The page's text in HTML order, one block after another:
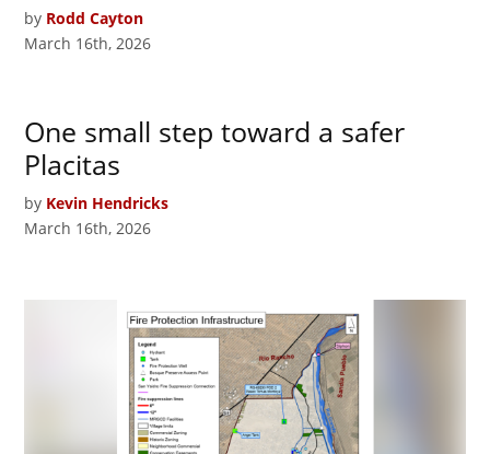
by Rodd Cayton
March 16th, 2026
One small step toward a safer
Placitas
by Kevin Hendricks
March 16th, 2026